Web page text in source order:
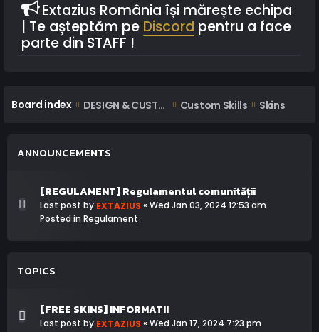
Extazius România își mărește echipa
| Te așteptăm pe Discord pentru a face
parte din STAFF !
Board index DESIGN & CUSTOM AREA Custom Skills Skins
ANNOUNCEMENTS
[REGULAMENT] Regulamentul comunității
Last post by EXTAZIUS « Wed Jan 03, 2024 12:53 am
Posted in Regulament
TOPICS
[FREE SKINS] INFORMATII
Last post by EXTAZIUS « Wed Jan 17, 2024 7:23 pm